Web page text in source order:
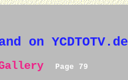
on YCDTOTV.de
Page 79